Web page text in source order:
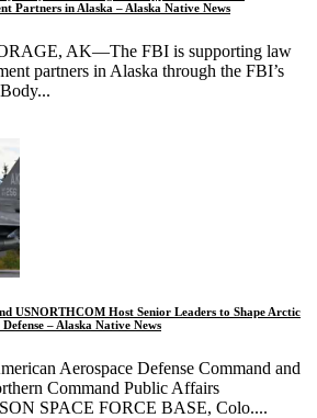
Partners in Alaska – Alaska Native News
AK—The FBI is supporting law
partners in Alaska through the FBI’s
USNORTHCOM Host Senior Leaders to Shape Arctic
– Alaska Native News
Aerospace Defense Command and
Command Public Affairs
SPACE FORCE BASE, Colo....